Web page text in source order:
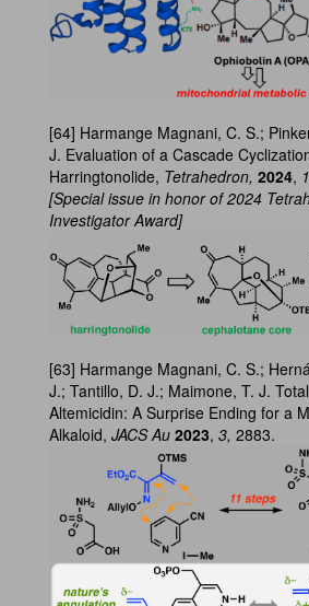
[64] Harmange Magnani, C. S.;
J. Evaluation of a Cascade
Harringtonolide, Tetrahedron, 2024,
[Special issue in honor of 2024
Investigator Award]
[63] Harmange Magnani, C. S.;
J.; Tantillo, D. J.; Maimone, T. J.
Altemicidin: A Surprise Ending for a
Alkaloid, JACS Au 2023, 3, 2883.